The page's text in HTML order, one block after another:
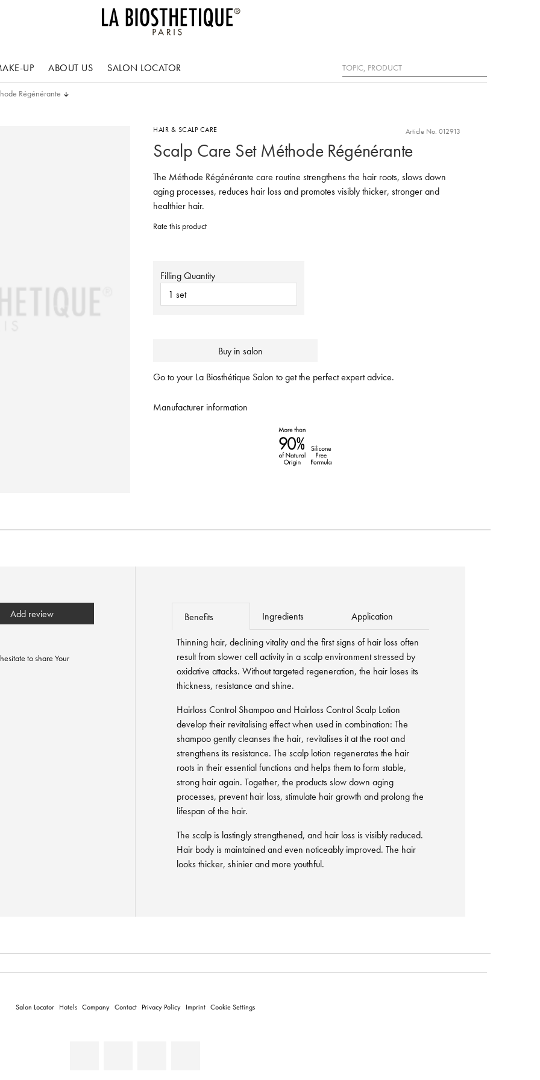
UP ABOUT US SALON LOCATOR Search
Régénérante
HAIR & SCALP CARE Article No. 012913
Scalp Care Set Méthode Régénérante
The Méthode Régénérante care routine strengthens the hair roots, slows down
aging processes, reduces hair loss and promotes visibly thicker, stronger and
healthier hair.
Rate this product
Filling Quantity
1 set
Buy in salon
Go to your La Biosthétique Salon to get the perfect expert advice.
Manufacturer information
Add review
to share Your
Benefits Ingredients Application
Thinning hair, declining vitality and the first signs of hair loss often
result from slower cell activity in a scalp environment stressed by
oxidative attacks. Without targeted regeneration, the hair loses its
thickness, resistance and shine.
Hairloss Control Shampoo and Hairloss Control Scalp Lotion
develop their revitalising effect when used in combination: The
shampoo gently cleanses the hair, revitalises it at the root and
strengthens its resistance. The scalp lotion regenerates the hair
roots in their essential functions and helps them to form stable,
strong hair again. Together, the products slow down aging
processes, prevent hair loss, stimulate hair growth and prolong the
lifespan of the hair.
The scalp is lastingly strengthened, and hair loss is visibly reduced.
Hair body is maintained and even noticeably improved. The hair
looks thicker, shinier and more youthful.
Salon Locator Hotels Company Contact Privacy Policy Imprint Cookie Settings